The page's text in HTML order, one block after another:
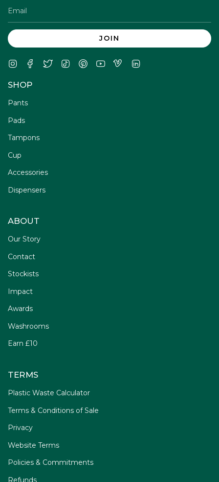
JOIN
InstagramFacebook
Twitter TikTok PinterestYouTubeVimeo
SHOP
Pants
Pads
Tampons
Cup
Accessories
Dispensers
ABOUT
Our Story
Contact
Stockists
Impact
Awards
Washrooms
Earn £10
TERMS
Plastic Waste Calculator
Terms & Conditions of Sale
Privacy
Website Terms
Policies & Commitments
Refunds